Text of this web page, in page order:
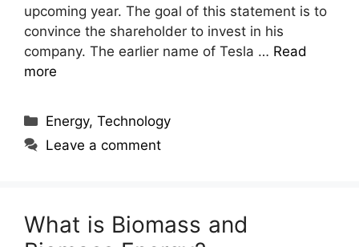
upcoming year. The goal of this statement is to
convince the shareholder to invest in his
company. The earlier name of Tesla … Read
more
Categories
Energy,Technology
Leave a comment
What is Biomass and